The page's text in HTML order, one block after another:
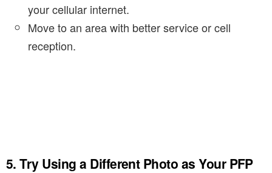
your cellular internet.
Move to an area with better service or cell
reception.
5. Try Using a Different Photo as Your PFP